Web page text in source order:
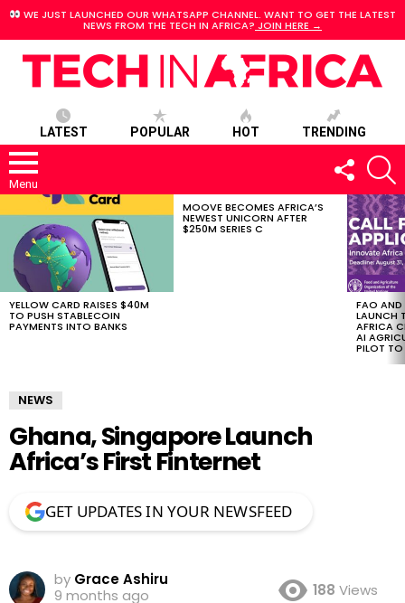
WE JUST LAUNCHED OUR WHATSAPP CHANNEL. WANT TO GET THE LATEST
NEWS FROM THE TECH IN AFRICA? JOIN HERE →
LATEST POPULAR HOT TRENDING
Menu
FOLLOW
US
STORIES
YELLOW CARD RAISES $40M
TO PUSH STABLECOIN
PAYMENTS INTO BANKS
MOOVE BECOMES AFRICA’S
NEWEST UNICORN AFTER
$250M SERIES C
FAO AND
LAUNCH
AFRICA
AI
PILOT TO
NEWS
Ghana, Singapore Launch
Africa’s First Finternet
GET UPDATES IN YOUR NEWSFEED
by Grace Ashiru
9 months ago
188 Views